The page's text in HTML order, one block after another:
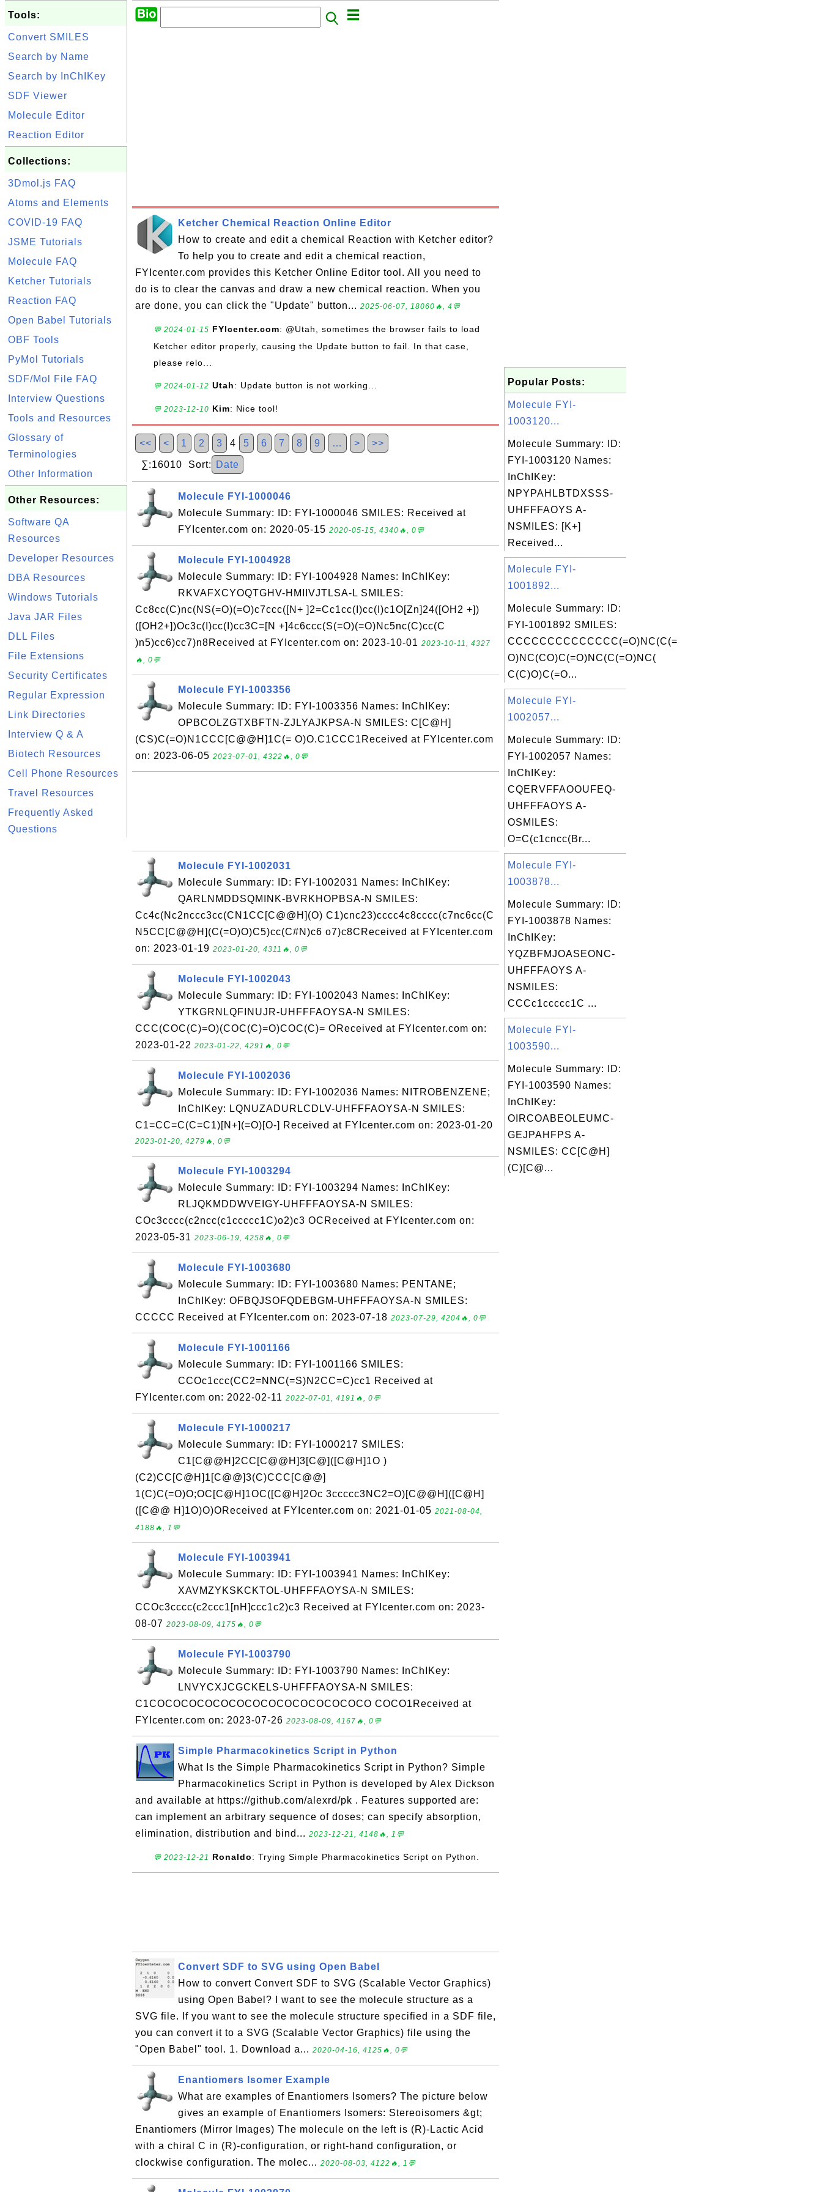
Tools:
Convert SMILES
Search by Name
Search by InChIKey
SDF Viewer
Molecule Editor
Reaction Editor
Collections:
3Dmol.js FAQ
Atoms and Elements
COVID-19 FAQ
JSME Tutorials
Molecule FAQ
Ketcher Tutorials
Reaction FAQ
Open Babel Tutorials
OBF Tools
PyMol Tutorials
SDF/Mol File FAQ
Interview Questions
Tools and Resources
Glossary of
Terminologies
Other Information
Other Resources:
Software QA
Resources
Developer Resources
DBA Resources
Windows Tutorials
Java JAR Files
DLL Files
File Extensions
Security Certificates
Regular Expression
Link Directories
Interview Q & A
Biotech Resources
Cell Phone Resources
Travel Resources
Frequently Asked
Questions
Ketcher Chemical Reaction Online Editor
How to create and edit a chemical Reaction with Ketcher editor?
To help you to create and edit a chemical reaction,
FYIcenter.com provides this Ketcher Online Editor tool. All you need to
do is to clear the canvas and draw a new chemical reaction. When you
are done, you can click the "Update" button... 2025-06-07, 18060🔥, 4💬
💬 2024-01-15 FYIcenter.com: @Utah, sometimes the browser fails to load
Ketcher editor properly, causing the Update button to fail. In that case,
please relo...
💬 2024-01-12 Utah: Update button is not working...
💬 2023-12-10 Kim: Nice tool!
<< < 1 2 3 4 5 6 7 8 9 … > >>
∑:16010 Sort: Date
Molecule FYI-1000046
Molecule Summary: ID: FYI-1000046 SMILES: Received at
FYIcenter.com on: 2020-05-15 2020-05-15, 4340🔥, 0💬
Molecule FYI-1004928
Molecule Summary: ID: FYI-1004928 Names: InChIKey:
RKVAFXCYOQTGHV-HMIIVJTLSA-L SMILES:
Cc8cc(C)nc(NS(=O)(=O)c7ccc([N+ ]2=Cc1cc(I)cc(I)c1O[Zn]24([OH2 +])
([OH2+])Oc3c(I)cc(I)cc3C=[N +]4c6ccc(S(=O)(=O)Nc5nc(C)cc(C
)n5)cc6)cc7)n8Received at FYIcenter.com on: 2023-10-01 2023-10-11, 4327
🔥, 0💬
Molecule FYI-1003356
Molecule Summary: ID: FYI-1003356 Names: InChIKey:
OPBCOLZGTXBFTN-ZJLYAJKPSA-N SMILES: C[C@H]
(CS)C(=O)N1CCC[C@@H]1C(= O)O.C1CCC1Received at FYIcenter.com
on: 2023-06-05 2023-07-01, 4322🔥, 0💬
Molecule FYI-1002031
Molecule Summary: ID: FYI-1002031 Names: InChIKey:
QARLNMDDSQMINK-BVRKHOPBSA-N SMILES:
Cc4c(Nc2nccc3cc(CN1CC[C@@H](O) C1)cnc23)cccc4c8cccc(c7nc6cc(C
N5CC[C@@H](C(=O)O)C5)cc(C#N)c6 o7)c8CReceived at FYIcenter.com
on: 2023-01-19 2023-01-20, 4311🔥, 0💬
Molecule FYI-1002043
Molecule Summary: ID: FYI-1002043 Names: InChIKey:
YTKGRNLQFINUJR-UHFFFAOYSA-N SMILES:
CCC(COC(C)=O)(COC(C)=O)COC(C)= OReceived at FYIcenter.com on:
2023-01-22 2023-01-22, 4291🔥, 0💬
Molecule FYI-1002036
Molecule Summary: ID: FYI-1002036 Names: NITROBENZENE;
InChIKey: LQNUZADURLCDLV-UHFFFAOYSA-N SMILES:
C1=CC=C(C=C1)[N+](=O)[O-] Received at FYIcenter.com on: 2023-01-20
2023-01-20, 4279🔥, 0💬
Molecule FYI-1003294
Molecule Summary: ID: FYI-1003294 Names: InChIKey:
RLJQKMDDWVEIGY-UHFFFAOYSA-N SMILES:
COc3cccc(c2ncc(c1ccccc1C)o2)c3 OCReceived at FYIcenter.com on:
2023-05-31 2023-06-19, 4258🔥, 0💬
Molecule FYI-1003680
Molecule Summary: ID: FYI-1003680 Names: PENTANE;
InChIKey: OFBQJSOFQDEBGM-UHFFFAOYSA-N SMILES:
CCCCC Received at FYIcenter.com on: 2023-07-18 2023-07-29, 4204🔥, 0💬
Molecule FYI-1001166
Molecule Summary: ID: FYI-1001166 SMILES:
CCOc1ccc(CC2=NNC(=S)N2CC=C)cc1 Received at
FYIcenter.com on: 2022-02-11 2022-07-01, 4191🔥, 0💬
Molecule FYI-1000217
Molecule Summary: ID: FYI-1000217 SMILES:
C1[C@@H]2CC[C@@H]3[C@]([C@H]1O )
(C2)CC[C@H]1[C@@]3(C)CCC[C@@]
1(C)C(=O)O;OC[C@H]1OC([C@H]2Oc 3ccccc3NC2=O)[C@@H]([C@H]
([C@@ H]1O)O)OReceived at FYIcenter.com on: 2021-01-05 2021-08-04,
4188🔥, 1💬
Molecule FYI-1003941
Molecule Summary: ID: FYI-1003941 Names: InChIKey:
XAVMZYKSKCKTOL-UHFFFAOYSA-N SMILES:
CCOc3cccc(c2ccc1[nH]ccc1c2)c3 Received at FYIcenter.com on: 2023-
08-07 2023-08-09, 4175🔥, 0💬
Molecule FYI-1003790
Molecule Summary: ID: FYI-1003790 Names: InChIKey:
LNVYCXJCGCKELS-UHFFFAOYSA-N SMILES:
C1COCOCOCOCOCOCOCOCOCOCOCOCOCO COCO1Received at
FYIcenter.com on: 2023-07-26 2023-08-09, 4167🔥, 0💬
Simple Pharmacokinetics Script in Python
What Is the Simple Pharmacokinetics Script in Python? Simple
Pharmacokinetics Script in Python is developed by Alex Dickson
and available at https://github.com/alexrd/pk . Features supported are:
can implement an arbitrary sequence of doses; can specify absorption,
elimination, distribution and bind... 2023-12-21, 4148🔥, 1💬
💬 2023-12-21 Ronaldo: Trying Simple Pharmacokinetics Script on Python.
Convert SDF to SVG using Open Babel
How to convert Convert SDF to SVG (Scalable Vector Graphics)
using Open Babel? I want to see the molecule structure as a
SVG file. If you want to see the molecule structure specified in a SDF file,
you can convert it to a SVG (Scalable Vector Graphics) file using the
"Open Babel" tool. 1. Download a... 2020-04-16, 4125🔥, 0💬
Enantiomers Isomer Example
What are examples of Enantiomers Isomers? The picture below
gives an example of Enantiomers Isomers: Stereoisomers &gt;
Enantiomers (Mirror Images) The molecule on the left is (R)-Lactic Acid
with a chiral C in (R)-configuration, or right-hand configuration, or
clockwise configuration. The molec... 2020-08-03, 4122🔥, 1💬
Popular Posts:
Molecule FYI-
1003120...
Molecule Summary: ID:
FYI-1003120 Names:
InChIKey:
NPYPAHLBTDXSSS-
UHFFFAOYS A-
NSMILES: [K+]
Received...
Molecule FYI-
1001892...
Molecule Summary: ID:
FYI-1001892 SMILES:
CCCCCCCCCCCCCC(=O)NC(C(=
O)NC(CO)C(=O)NC(C(=O)NC(
C(C)O)C(=O...
Molecule FYI-
1002057...
Molecule Summary: ID:
FYI-1002057 Names:
InChIKey:
CQERVFFAOOUFEQ-
UHFFFAOYS A-
OSMILES:
O=C(c1cncc(Br...
Molecule FYI-
1003878...
Molecule Summary: ID:
FYI-1003878 Names:
InChIKey:
YQZBFMJOASEONC-
UHFFFAOYS A-
NSMILES:
CCCc1ccccc1C ...
Molecule FYI-
1003590...
Molecule Summary: ID:
FYI-1003590 Names:
InChIKey:
OIRCOABEOLEUMC-
GEJPAHFPS A-
NSMILES: CC[C@H]
(C)[C@...